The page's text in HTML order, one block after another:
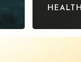
HEALTH